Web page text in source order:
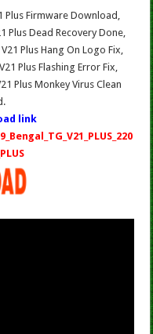
Plus Firmware Download,
Plus Dead Recovery Done,
Plus Hang On Logo Fix,
Plus Flashing Error Fix,
Plus Monkey Virus Clean
link